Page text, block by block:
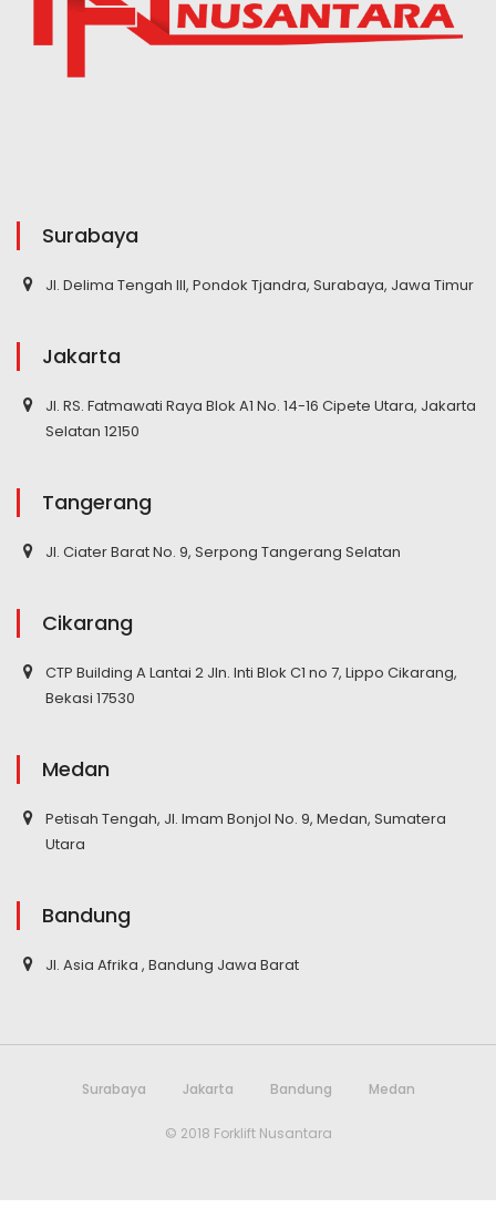
Surabaya
Jl. Delima Tengah III, Pondok Tjandra, Surabaya, Jawa Timur
Jakarta
Jl. RS. Fatmawati Raya Blok A1 No. 14-16 Cipete Utara, Jakarta
Selatan 12150
Tangerang
Jl. Ciater Barat No. 9, Serpong Tangerang Selatan
Cikarang
CTP Building A Lantai 2 Jln. Inti Blok C1 no 7, Lippo Cikarang,
Bekasi 17530
Medan
Petisah Tengah, Jl. Imam Bonjol No. 9, Medan, Sumatera
Utara
Bandung
Jl. Asia Afrika , Bandung Jawa Barat
Surabaya Jakarta Bandung Medan
© 2018 Forklift Nusantara